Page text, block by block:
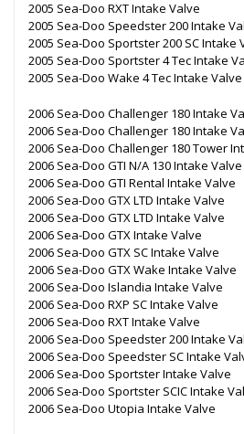
2005 Sea-Doo RXT Intake Valve
2005 Sea-Doo Speedster 200 Intake
2005 Sea-Doo Sportster 200 SC Intake
2005 Sea-Doo Sportster 4 Tec Intake
2005 Sea-Doo Wake 4 Tec Intake Valve
2006 Sea-Doo Challenger 180 Intake
2006 Sea-Doo Challenger 180 Intake
2006 Sea-Doo Challenger 180 Tower
2006 Sea-Doo GTI N/A 130 Intake Valve
2006 Sea-Doo GTI Rental Intake Valve
2006 Sea-Doo GTX LTD Intake Valve
2006 Sea-Doo GTX LTD Intake Valve
2006 Sea-Doo GTX Intake Valve
2006 Sea-Doo GTX SC Intake Valve
2006 Sea-Doo GTX Wake Intake Valve
2006 Sea-Doo Islandia Intake Valve
2006 Sea-Doo RXP SC Intake Valve
2006 Sea-Doo RXT Intake Valve
2006 Sea-Doo Speedster 200 Intake
2006 Sea-Doo Speedster SC Intake
2006 Sea-Doo Sportster Intake Valve
2006 Sea-Doo Sportster SCIC Intake
2006 Sea-Doo Utopia Intake Valve